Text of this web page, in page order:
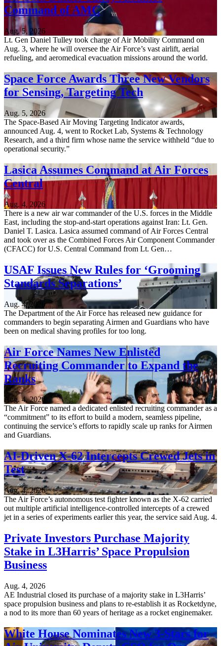
Command of AMC
Aug. 5, 2026
Lt. Gen Daniel Tulley took charge of Air Mobility Command on
Aug. 3, where he will oversee the Air Force’s vast airlift, aerial
refueling, and aeromedical evacuation missions around the world.
Space Force Awards Three New Vendors
for Sensing, Targeting Tech
Aug. 5, 2026
The Space-Based Air Moving Targeting Indicator awards,
announced Aug. 4, went to Rocket Lab, Systems & Technology
Research, and a third firm whose name the service withheld “due to
operational security.”
Lasica Assumes Command at Air Forces
Central
Aug. 4, 2026
There is a new air war commander of the U.S. forces in the Middle
East, including the stop-and-start operations against Iran: Lt. Gen.
Daniel T. Lasica. Lasica assumed command of Air Forces Central
and took over as the Combined Forces Air Component Commander
(CFACC) for U.S. Central Command from Lt. Gen…
USAF Issues New Rules for ‘Grooming
Standards Separations’
Aug. 4, 2026
The Department of the Air Force has released new guidance for
commanders to begin separating Airmen and Guardians who have
been on medical shaving profiles for too long.
Air Force Names New Enlisted
Recruiting Commander to Expand the
Ranks
Aug. 4, 2026
The Air Force named a dedicated enlisted recruiting commander as a
“commitment” to its effort to build a modern, seamless pipeline,
continuing the service’s efforts to rapidly scale up ranks for Airmen
and Guardians.
AI-Driven X-62 Intercepts Crewed Jets in
Test
Aug. 4, 2026
The Air Force’s autonomous test fighter known as the X-62 carried
out multiple artificial intelligence-controlled intercepts of a crewed
jet in a series of experiments earlier this year, the service said Aug. 4.
Private Investors Purchase Majority
Stake in L3Harris’ Space Propulsion
Business
Aug. 4, 2026
AE Industrial closed its purchase of a majority stake in L3Harris’
space propulsion business and plans to re-establish it as Rocketdyne,
a nod to its more than 60 years of heritage as a rocket enginemaker.
White House Nominates New 3-Stars for